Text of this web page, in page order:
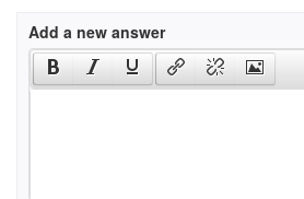
Add a new answer